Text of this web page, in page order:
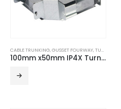
CABLE TRUNKING,GUSSET FOURWAY,TURNBUCKLE ACCESSORIES
100mm x50mm IP4X Turnbuckle Gusset Fourway – 2 Compartment